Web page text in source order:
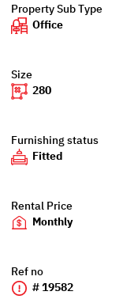
Property Sub Type
Office
Size
280
Furnishing status
Fitted
Rental Price
Monthly
Ref no
# 19582